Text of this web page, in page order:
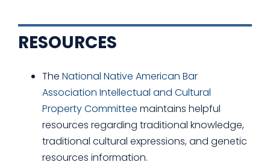
RESOURCES
The National Native American Bar
Association Intellectual and Cultural
Property Committee maintains helpful
resources regarding traditional knowledge,
traditional cultural expressions, and genetic
resources information.